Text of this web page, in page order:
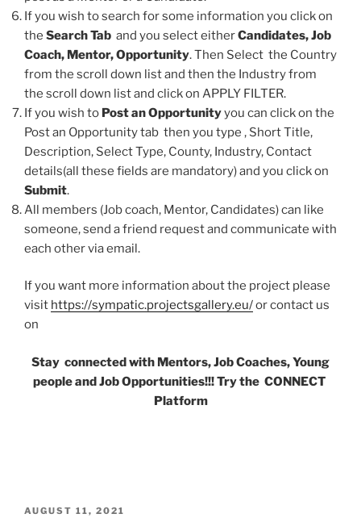
If you wish to search for some information you click on
the Search Tab and you select eitherCandidates, Job
Coach, Mentor, Opportunity. Then Select the Country
from the scroll down list and then the Industry from
the scroll down list and click on APPLY FILTER.
If you wish to Post an Opportunityyou can click on the
Post an Opportunity tab then you type , Short Title,
Description, Select Type, County, Industry, Contact
details(all these fields are mandatory) and you click on
Submit.
All members (Job coach, Mentor, Candidates) can like
someone, send a friend request and communicate with
each other via email.
If you want more information about the project please
visit https://sympatic.projectsgallery.eu/or contact us
on
Stay connected with Mentors, Job Coaches, Young
people and Job Opportunities!!! Try the CONNECT
Platform
POSTED
AUGUST 11, 2021